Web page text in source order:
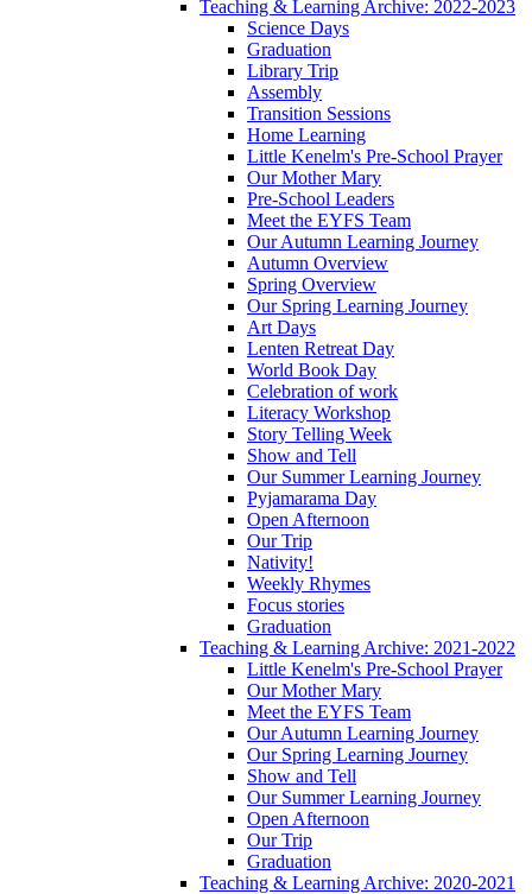
Teaching & Learning Archive: 2022-2023
Science Days
Graduation
Library Trip
Assembly
Transition Sessions
Home Learning
Little Kenelm's Pre-School Prayer
Our Mother Mary
Pre-School Leaders
Meet the EYFS Team
Our Autumn Learning Journey
Autumn Overview
Spring Overview
Our Spring Learning Journey
Art Days
Lenten Retreat Day
World Book Day
Celebration of work
Literacy Workshop
Story Telling Week
Show and Tell
Our Summer Learning Journey
Pyjamarama Day
Open Afternoon
Our Trip
Nativity!
Weekly Rhymes
Focus stories
Graduation
Teaching & Learning Archive: 2021-2022
Little Kenelm's Pre-School Prayer
Our Mother Mary
Meet the EYFS Team
Our Autumn Learning Journey
Our Spring Learning Journey
Show and Tell
Our Summer Learning Journey
Open Afternoon
Our Trip
Graduation
Teaching & Learning Archive: 2020-2021